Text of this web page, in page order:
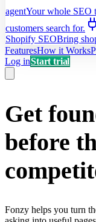
agentYour whole SEO
customers search for.
Shopify SEOBring
FeaturesHow it Works
Log inStart trial
Get
before
Fonzy helps you turn